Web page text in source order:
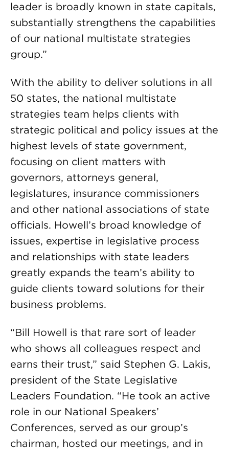
leader is broadly known in state capitals,
substantially strengthens the capabilities
of our national multistate strategies
group.”
With the ability to deliver solutions in all
50 states, the national multistate
strategies team helps clients with
strategic political and policy issues at the
highest levels of state government,
focusing on client matters with
governors, attorneys general,
legislatures, insurance commissioners
and other national associations of state
officials. Howell’s broad knowledge of
issues, expertise in legislative process
and relationships with state leaders
greatly expands the team’s ability to
guide clients toward solutions for their
business problems.
“Bill Howell is that rare sort of leader
who shows all colleagues respect and
earns their trust,” said Stephen G. Lakis,
president of the State Legislative
Leaders Foundation. “He took an active
role in our National Speakers’
Conferences, served as our group’s
chairman, hosted our meetings, and in